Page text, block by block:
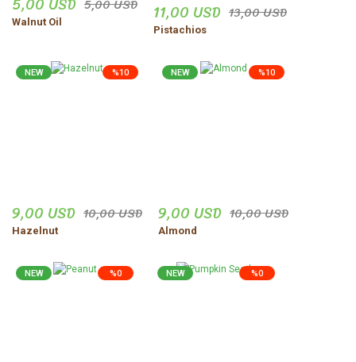
Site çok iyi ve güven hissi
veriyor
5,00 USD
Walnut Oil 11,00 USD 13,00 USD
Pistachios
%10
NEW
9,00 USD 10,00 USD
Hazelnut
%10
NEW
9,00 USD 10,00 USD
Almond
%0
NEW %0
NEW